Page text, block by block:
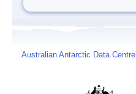
Australian Antarctic Data Centre